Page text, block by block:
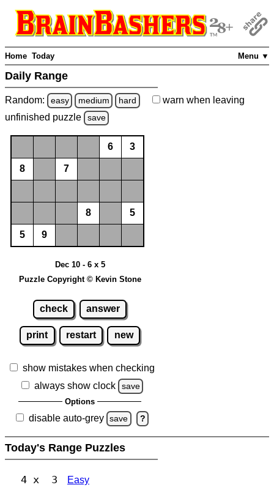
Menu ▼
Home Today
Daily Range
Random: easy medium hard warn when leaving
unfinished puzzle save
6 3
8 7
8 5
5 9
Dec 10 - 6 x 5
Puzzle Copyright © Kevin Stone
check answer
print restart new
show mistakes when checking
always show clock
save
Options
disable auto-grey save ?
Today's Range Puzzles
4 x 3 Easy